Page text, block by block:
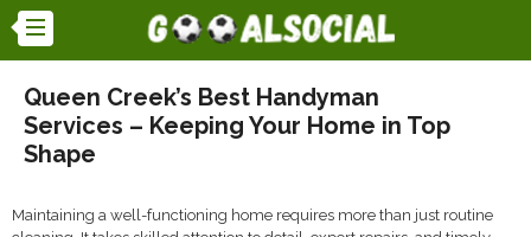
Queen Creek’s Best Handyman
Services – Keeping Your Home in Top
Shape
Maintaining a well-functioning home requires more than just routine